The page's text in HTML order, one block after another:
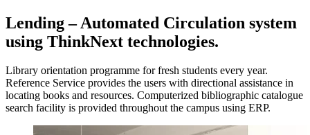
Lending – Automated Circulation system
using ThinkNext technologies.
Library orientation programme for fresh students every year.
Reference Service provides the users with directional assistance in
locating books and resources. Computerized bibliographic catalogue
search facility is provided throughout the campus using ERP.